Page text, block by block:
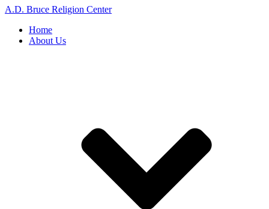
A.D. Bruce Religion Center
Home
About Us